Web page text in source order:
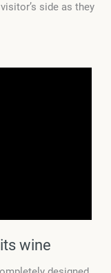
side as they
wine